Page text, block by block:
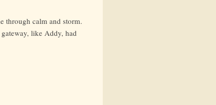
through calm and storm.
like Addy, had